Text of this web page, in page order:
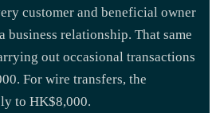
customer and beneficial owner
business relationship. That same
out occasional transactions
For wire transfers, the
to HK$8,000.